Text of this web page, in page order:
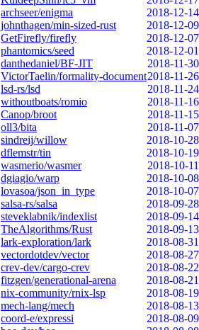
archseer/enigma
2018-12-14
johnthagen/min-sized-rust
2018-12-09
GetFirefly/firefly
2018-12-07
phantomics/seed
2018-12-01
danthedaniel/BF-JIT
2018-11-30
VictorTaelin/formality-document2018-11-26
lsd-rs/lsd
2018-11-24
withoutboats/romio
2018-11-16
Canop/broot
2018-11-15
oll3/bita
2018-11-07
sindreij/willow
2018-10-28
dflemstr/tin
2018-10-19
wasmerio/wasmer
2018-10-11
dgiagio/warp
2018-10-08
lovasoa/json_in_type
2018-10-07
salsa-rs/salsa
2018-09-28
steveklabnik/indexlist
2018-09-14
TheAlgorithms/Rust
2018-09-13
lark-exploration/lark
2018-08-31
vectordotdev/vector
2018-08-27
crev-dev/cargo-crev
2018-08-22
fitzgen/generational-arena
2018-08-21
nix-community/rnix-lsp
2018-08-19
mech-lang/mech
2018-08-13
coord-e/expressi
2018-08-09